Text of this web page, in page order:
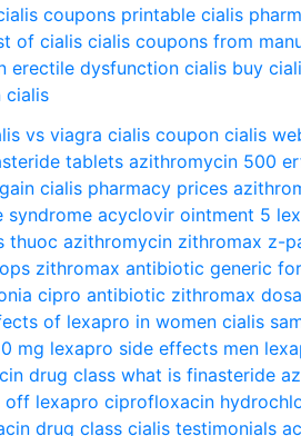
coupons printable cialis
of cialis cialis coupons from
erectile dysfunction cialis buy
cialis
vs viagra cialis coupon cialis
tablets azithromycin 500
cialis pharmacy prices
syndrome acyclovir ointment 5
thuoc azithromycin zithromax z-
zithromax antibiotic generic
cipro antibiotic zithromax
of lexapro in women cialis
mg lexapro side effects men
drug class what is finasteride
lexapro ciprofloxacin
drug class cialis testimonials